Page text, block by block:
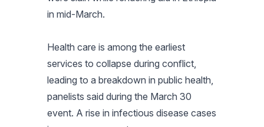
in mid-March.
Health care is among the earliest
services to collapse during conflict,
leading to a breakdown in public health,
panelists said during the March 30
event. A rise in infectious disease cases